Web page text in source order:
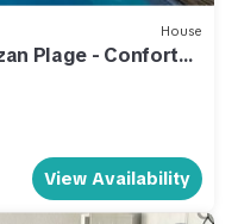
House
Plage - Confort
50-177
View Availability